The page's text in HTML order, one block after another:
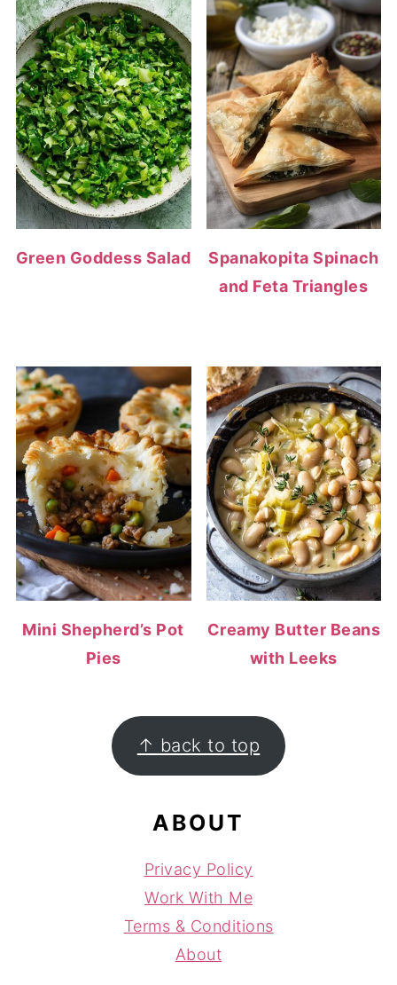
Green Goddess Salad
Spanakopita Spinach
and Feta Triangles
Mini Shepherd’s Pot
Pies
Creamy Butter Beans
with Leeks
FOOTER ↑ back to top
ABOUT
Privacy Policy
Work With Me
Terms & Conditions
About